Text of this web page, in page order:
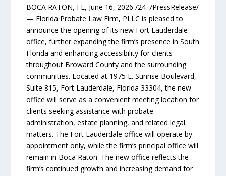
BOCA RATON, FL, June 16, 2026 /24-7PressRelease/
— Florida Probate Law Firm, PLLC is pleased to
announce the opening of its new Fort Lauderdale
office, further expanding the firm’s presence in South
Florida and enhancing accessibility for clients
throughout Broward County and the surrounding
communities. Located at 1975 E. Sunrise Boulevard,
Suite 815, Fort Lauderdale, Florida 33304, the new
office will serve as a convenient meeting location for
clients seeking assistance with probate
administration, estate planning, and related legal
matters. The Fort Lauderdale office will operate by
appointment only, while the firm’s principal office will
remain in Boca Raton. The new office reflects the
firm’s continued growth and increasing demand for